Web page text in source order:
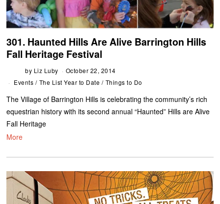
301. Haunted Hills Are Alive Barrington Hills
Fall Heritage Festival
by Liz Luby
October 22, 2014
Events / The List Year to Date / Things to Do
The Village of Barrington Hills is celebrating the community’s rich
equestrian history with its second annual “Haunted” Hills are Alive
Fall Heritage
More